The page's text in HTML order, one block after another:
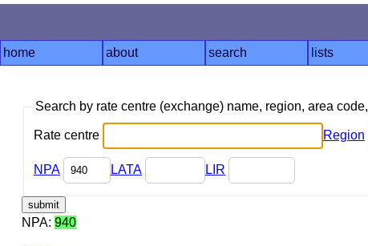
home about search lists
Search by rate centre (exchange) name, region, area code,
Rate centre Region
NPA LATA LIR
NPA: 940